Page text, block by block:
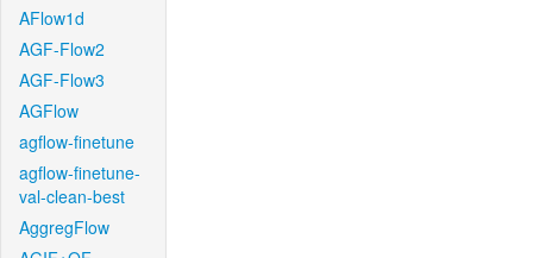
AFlow1d
AGF-Flow2
AGF-Flow3
AGFlow
agflow-finetune
agflow-finetune-
val-clean-best
AggregFlow